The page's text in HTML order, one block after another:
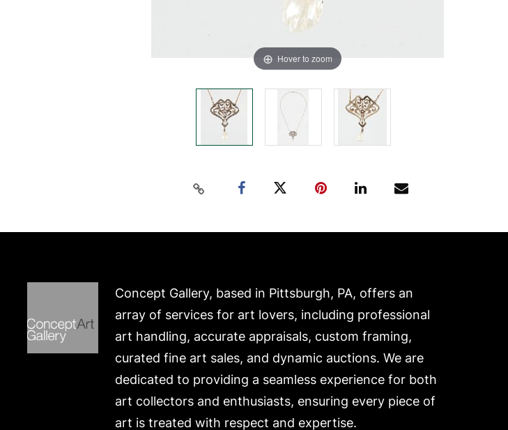
Hover to zoom
Concept Gallery, based in Pittsburgh, PA, offers an
array of services for art lovers, including professional
art handling, accurate appraisals, custom framing,
curated fine art sales, and dynamic auctions. We are
dedicated to providing a seamless experience for both
art collectors and enthusiasts, ensuring every piece of
art is treated with respect and expertise.